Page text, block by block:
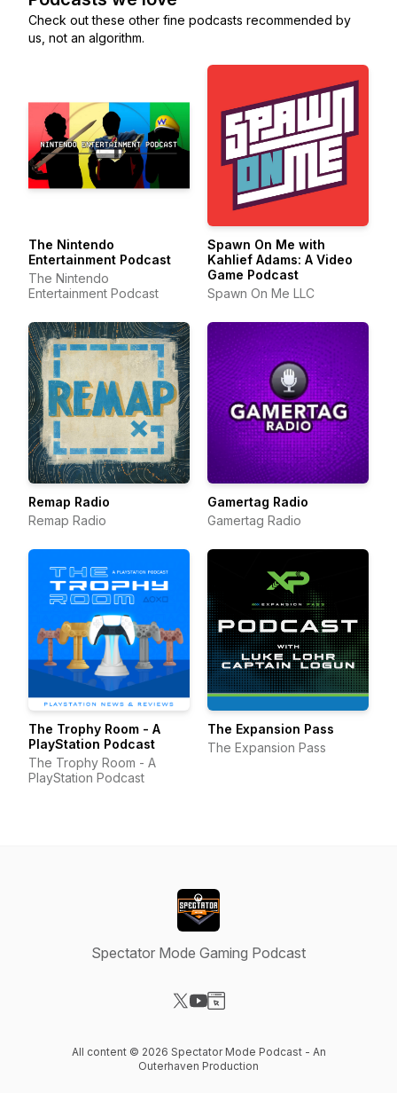
Check out these other fine podcasts recommended by
us, not an algorithm.
The Nintendo
Entertainment Podcast
The Nintendo
Entertainment Podcast
Spawn On Me with
Kahlief Adams: A Video
Game Podcast
Spawn On Me LLC
Remap Radio
Remap Radio
Gamertag Radio
Gamertag Radio
The Trophy Room - A
PlayStation Podcast
The Trophy Room - A
PlayStation Podcast
The Expansion Pass
The Expansion Pass
Spectator Mode Gaming Podcast
All content © 2026 Spectator Mode Podcast - An
Outerhaven Production